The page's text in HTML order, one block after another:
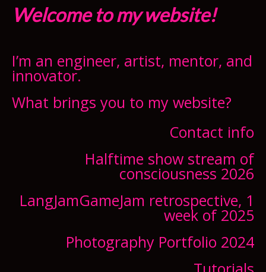
Welcome to my website!
I’m an engineer, artist, mentor, and
innovator.
What brings you to my website?
Contact info
Halftime show stream of
consciousness 2026
LangJamGameJam retrospective, 1
week of 2025
Photography Portfolio 2024